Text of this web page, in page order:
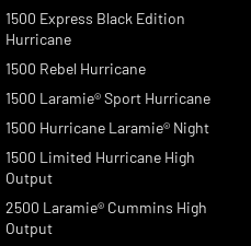
1500 Express Black Edition
Hurricane
1500 Rebel Hurricane
1500 Laramie® Sport Hurricane
1500 Hurricane Laramie® Night
1500 Limited Hurricane High
Output
2500 Laramie® Cummins High
Output